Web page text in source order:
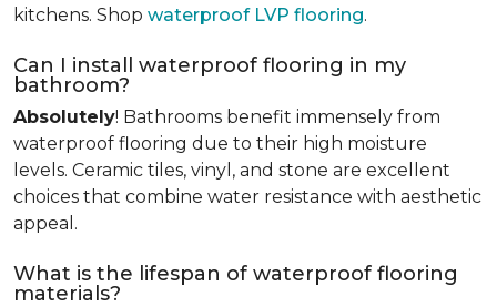
kitchens. Shop waterproof LVP flooring.
Can I install waterproof flooring in my
bathroom?
Absolutely! Bathrooms benefit immensely from
waterproof flooring due to their high moisture
levels. Ceramic tiles, vinyl, and stone are excellent
choices that combine water resistance with aesthetic
appeal.
What is the lifespan of waterproof flooring
materials?